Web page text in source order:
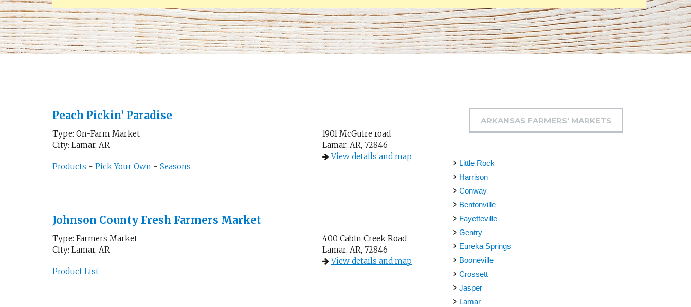
Peach Pickin’ Paradise
Type: On-Farm Market
City: Lamar, AR
Products - Pick Your Own - Seasons
1901 McGuire road
Lamar, AR, 72846
View details and map
Johnson County Fresh Farmers Market
Type: Farmers Market
City: Lamar, AR
Product List
400 Cabin Creek Road
Lamar, AR, 72846
View details and map
ARKANSAS FARMERS' MARKETS
Little Rock
Harrison
Conway
Bentonville
Fayetteville
Gentry
Eureka Springs
Booneville
Crossett
Jasper
Lamar